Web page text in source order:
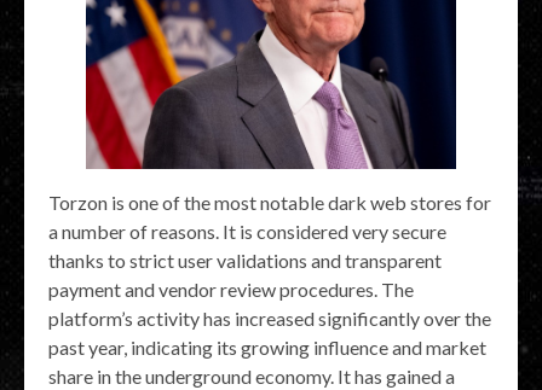
Torzon is one of the most notable dark web stores for
a number of reasons. It is considered very secure
thanks to strict user validations and transparent
payment and vendor review procedures. The
platform’s activity has increased significantly over the
past year, indicating its growing influence and market
share in the underground economy. It has gained a